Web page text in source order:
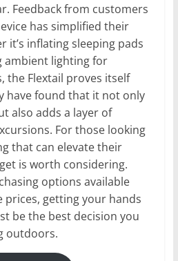
Feedback from customers
has simplified their
it’s inflating sleeping pads
ambient lighting for
the Flextail proves itself
have found that it not only
also adds a layer of
For those looking
that can elevate their
is worth considering.
options available
getting your hands
be the best decision you
outdoors.